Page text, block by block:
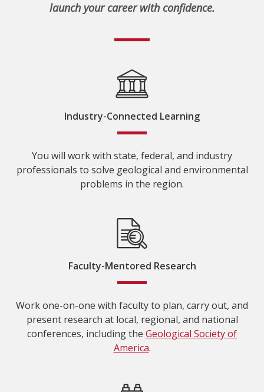
launch your career with confidence.
Industry-Connected Learning
You will work with state, federal, and industry
professionals to solve geological and environmental
problems in the region.
Faculty-Mentored Research
Work one-on-one with faculty to plan, carry out, and
present research at local, regional, and national
conferences, including the Geological Society of
America.